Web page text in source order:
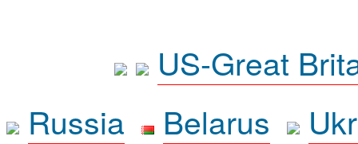
US-Great
Russia
Belarus